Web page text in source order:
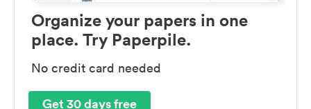
Organize your papers in one
place. Try Paperpile.
No credit card needed
Get 30 days free